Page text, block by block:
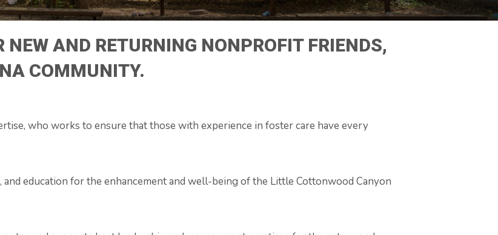
AND RETURNING NONPROFIT FRIENDS,
COMMUNITY.
who works to ensure that those with experience in foster care have every
education for the enhancement and well-being of the Little Cottonwood Canyon